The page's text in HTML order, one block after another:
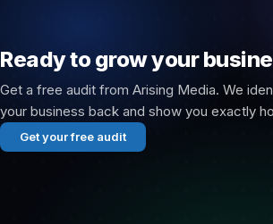
Ready to grow your
Get a free audit from Arising Media. We
your business back and show you exactly
Get your free audit